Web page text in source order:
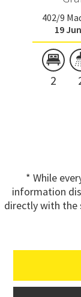
402/9
19
2
* While
information
directly with the